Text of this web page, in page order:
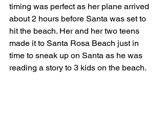
timing was perfect as her plane arrived
about 2 hours before Santa was set to
hit the beach. Her and her two teens
made it to Santa Rosa Beach just in
time to sneak up on Santa as he was
reading a story to 3 kids on the beach.